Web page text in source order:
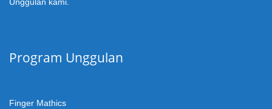
Program Unggulan
Finger Mathics